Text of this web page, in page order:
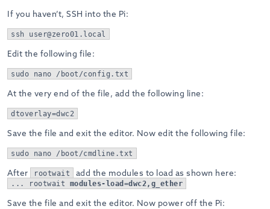
If you haven’t, SSH into the Pi:
ssh user@zero01.local
Edit the following file:
sudo nano /boot/config.txt
At the very end of the file, add the following line:
dtoverlay=dwc2
Save the file and exit the editor. Now edit the following file:
sudo nano /boot/cmdline.txt
After rootwait add the modules to load as shown here:
... rootwait modules-load=dwc2,g_ether
Save the file and exit the editor. Now power off the Pi: